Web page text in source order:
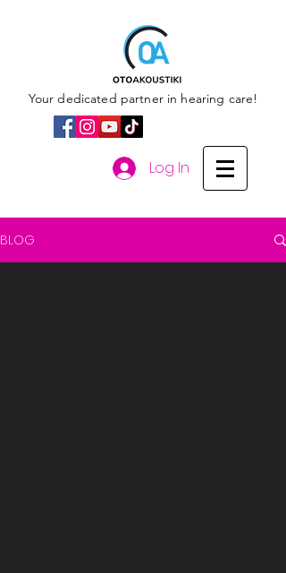
Your dedicated partner in hearing care!
Log In
BLOG